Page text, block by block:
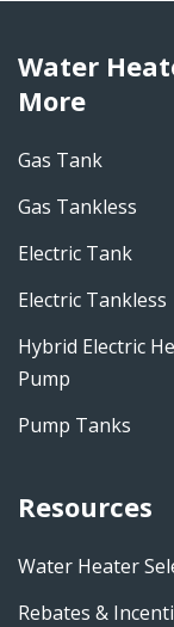
Water
More
Gas Tank
Gas Tankless
Electric Tank
Electric Tankless
Hybrid Electric
Pump
Pump Tanks
Resources
Water Heater
Rebates &